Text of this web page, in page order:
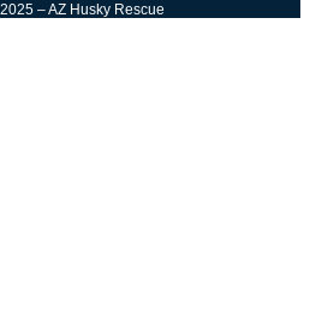
– AZ Husky Rescue